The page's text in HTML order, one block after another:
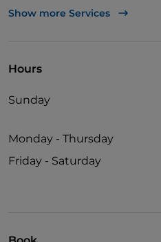
Wi-Fi
Show more Services
Hours
Sunday
Monday - Thursday
Friday - Saturday